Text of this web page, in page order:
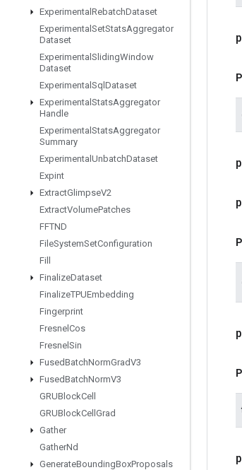
Experimental RebatchDataset
Experimental SetStatsAggregator
Dataset
Experimental SlidingWindow
Dataset
Experimental Sql Dataset
Experimental StatsAggregator
Handle
Experimental StatsAggregator
Summary
Experimental UnbatchDataset
Expint
ExtractGlimpseV2
ExtractVolumePatches
FFTND
FileSystemSetConfiguration
Fill
FinalizeDataset
FinalizeTPUEmbedding
Fingerprint
Fresnel Cos
Fresnel Sin
FusedBatchNormGradV3
FusedBatchNormV3
GRUBlockCell
GRUBlockCell Grad
Gather
GatherNd
GenerateBoundingBoxProposals